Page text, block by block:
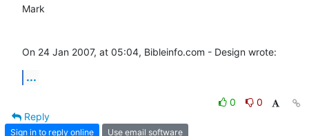
Mark
On 24 Jan 2007, at 05:04, Bibleinfo.com - Design wrote:
...
0
0
Reply
Sign in to reply online Use email software